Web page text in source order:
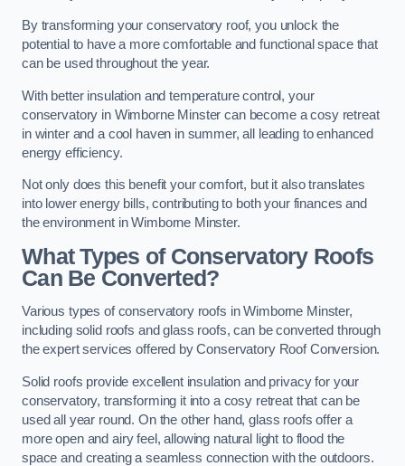
By transforming your conservatory roof, you unlock the
potential to have a more comfortable and functional space that
can be used throughout the year.
With better insulation and temperature control, your
conservatory in Wimborne Minster can become a cosy retreat
in winter and a cool haven in summer, all leading to enhanced
energy efficiency.
Not only does this benefit your comfort, but it also translates
into lower energy bills, contributing to both your finances and
the environment in Wimborne Minster.
What Types of Conservatory Roofs
Can Be Converted?
Various types of conservatory roofs in Wimborne Minster,
including solid roofs and glass roofs, can be converted through
the expert services offered by Conservatory Roof Conversion.
Solid roofs provide excellent insulation and privacy for your
conservatory, transforming it into a cosy retreat that can be
used all year round. On the other hand, glass roofs offer a
more open and airy feel, allowing natural light to flood the
space and creating a seamless connection with the outdoors.